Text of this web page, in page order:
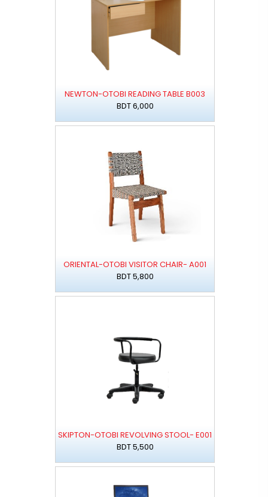
NEWTON-OTOBI READING TABLE B003
BDT 6,000
ORIENTAL-OTOBI VISITOR CHAIR- A001
BDT 5,800
SKIPTON-OTOBI REVOLVING STOOL- E001
BDT 5,500